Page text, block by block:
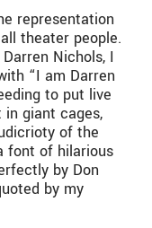
representation
theater people.
Nichols, I
“I am Darren
to put live
in giant cages,
of the
font of hilarious
by Don
by my